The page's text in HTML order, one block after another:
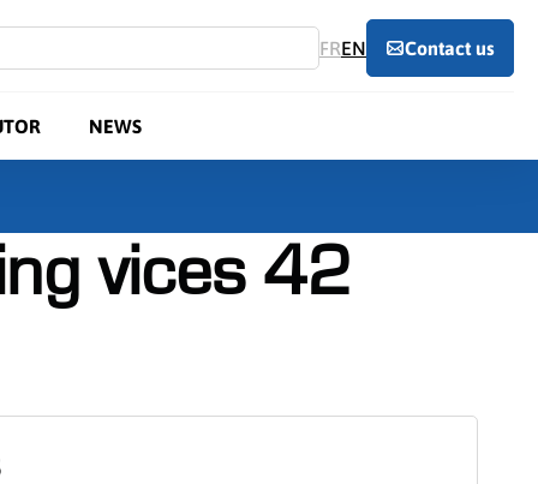
FREN Contact us
NEWS
vices 42